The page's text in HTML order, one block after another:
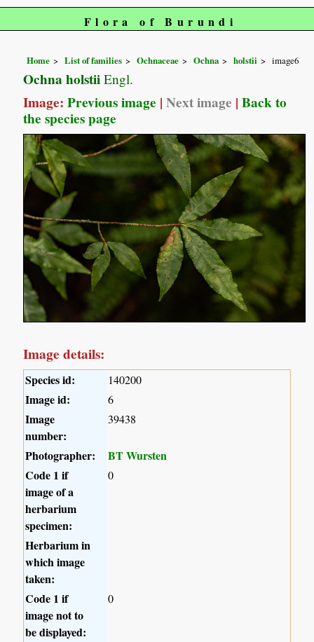
Flora of Burundi
Home List of families Ochnaceae Ochna holstii image6
Ochna holstii Engl.
Image:Previous image |Next image |Back to
the species page
Image details:
Species id: 140200
Image id: 6
Image
number:
39438
Photographer:
BT Wursten
Code 1 if
image of a
herbarium
specimen:
0
Herbarium in
which image
taken:
Code 1 if
image not to
be displayed:
0